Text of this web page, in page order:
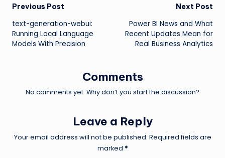
Post
navigation
Previous Post
text-generation-webui:
Running Local Language
Models With Precision
Next Post
Power BI News and What
Recent Updates Mean for
Real Business Analytics
Comments
No comments yet. Why don’t you start the discussion?
Leave a Reply
Your email address will not be published. Required fields are
marked *